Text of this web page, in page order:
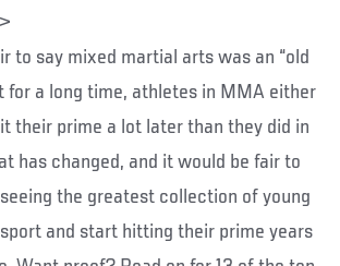
to say mixed martial arts was an “old
for a long time, athletes in MMA either
their prime a lot later than they did in
has changed, and it would be fair to
the greatest collection of young
and start hitting their prime years